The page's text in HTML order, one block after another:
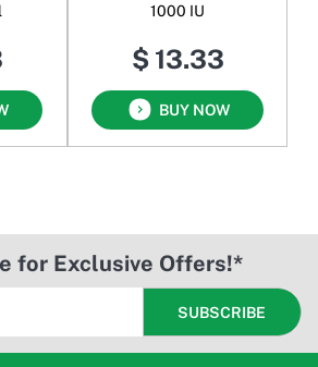
1000 IU
$ 13.33
BUY NOW
for Exclusive Offers!*